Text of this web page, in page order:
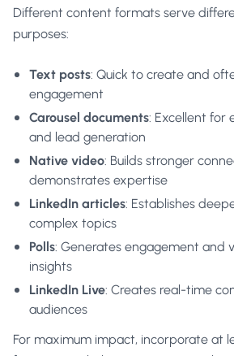
Different content formats serve
purposes:
Text posts: Quick to create and
engagement
Carousel documents: Excellent for
and lead generation
Native video: Builds stronger
demonstrates expertise
LinkedIn articles: Establishes
complex topics
Polls: Generates engagement and
insights
LinkedIn Live: Creates real-time
audiences
For maximum impact, incorporate at